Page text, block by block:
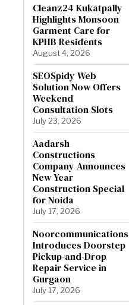
Cleanz24 Kukatpally
Highlights Monsoon
Garment Care for
KPHB Residents
August 4, 2026
SEOSpidy Web
Solution Now Offers
Weekend
Consultation Slots
July 23, 2026
Aadarsh
Constructions
Company Announces
New Year
Construction Special
for Noida
July 17, 2026
Noorcommunications
Introduces Doorstep
Pickup-and-Drop
Repair Service in
Gurgaon
July 17, 2026